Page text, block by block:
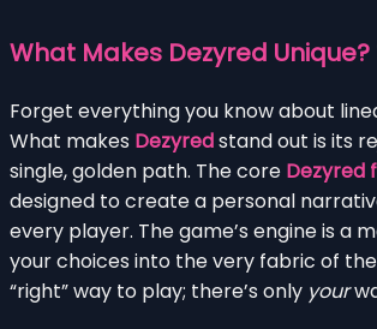
What Makes Dezyred Unique?
Forget everything you know about
What makes Dezyredstand out is its
single, golden path. The core Dezyred
designed to create a personal
every player. The game’s engine is a
your choices into the very fabric of the
“right” way to play; there’s only your